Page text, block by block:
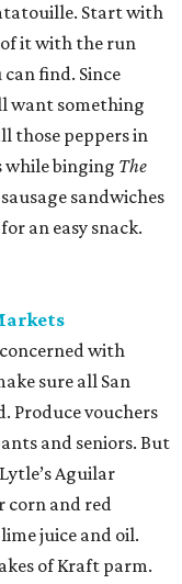
Start with
it with the run
can find. Since
want something
those peppers in
while binging The
sandwiches
an easy snack.
with
sure all San
Produce vouchers
and seniors. But
Aguilar
corn and red
juice and oil.
of Kraft parm.